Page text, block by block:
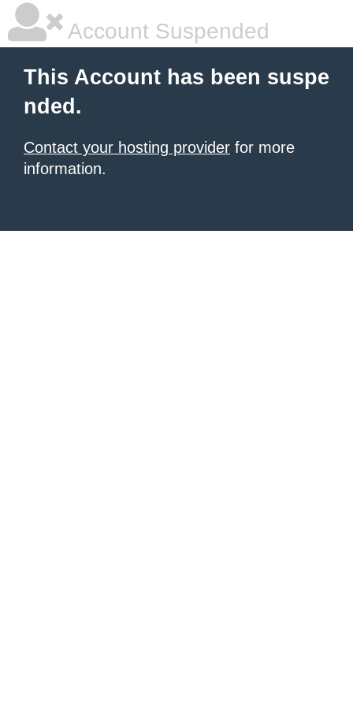
Account Suspended
This Account has been suspe
nded.
Contact your hosting provider for more
information.